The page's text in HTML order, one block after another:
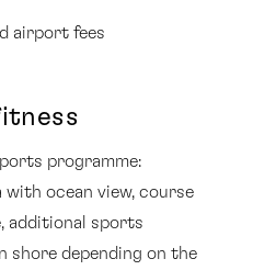
airport fees
programme:
with ocean view, course
additional sports
shore depending on the